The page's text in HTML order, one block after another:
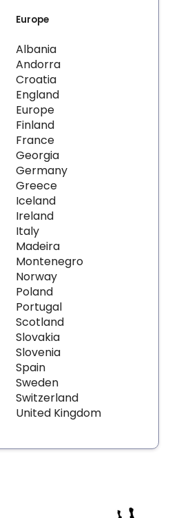
Europe
Albania
Andorra
Croatia
England
Europe
Finland
France
Georgia
Germany
Greece
Iceland
Ireland
Italy
Madeira
Montenegro
Norway
Poland
Portugal
Scotland
Slovakia
Slovenia
Spain
Sweden
Switzerland
United Kingdom